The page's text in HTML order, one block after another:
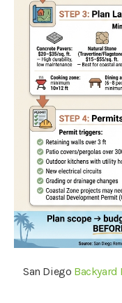
San Diego Backyard